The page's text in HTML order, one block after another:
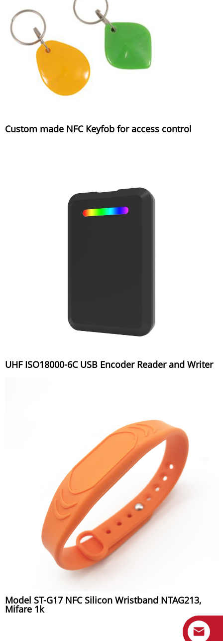
Custom made NFC Keyfob for access control
UHF ISO18000-6C USB Encoder Reader and Writer
Model ST-G17 NFC Silicon Wristband NTAG213,
Mifare 1k